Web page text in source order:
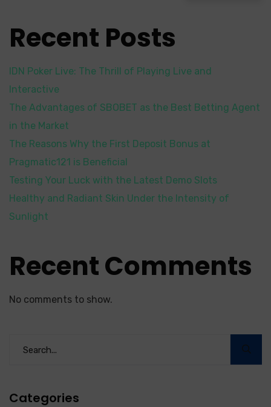
Recent Posts
IDN Poker Live: The Thrill of Playing Live and
Interactive
The Advantages of SBOBET as the Best Betting Agent
in the Market
The Reasons Why the First Deposit Bonus at
Pragmatic121 is Beneficial
Testing Your Luck with the Latest Demo Slots
Healthy and Radiant Skin Under the Intensity of
Sunlight
Recent Comments
No comments to show.
Categories